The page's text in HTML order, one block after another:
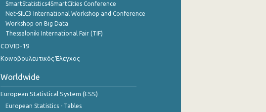
SmartStatistics4SmartCities Conference
Net-SILC3 International Workshop and Conference
Workshop on Big Data
Thessaloniki International Fair (TIF)
COVID-19
Κοινοβουλευτικός Έλεγχος
Worldwide
European Statistical System (ESS)
European Statistics - Tables